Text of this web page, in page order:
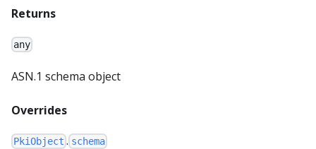
Returns
any
ASN.1 schema object
Overrides
PkiObject . schema